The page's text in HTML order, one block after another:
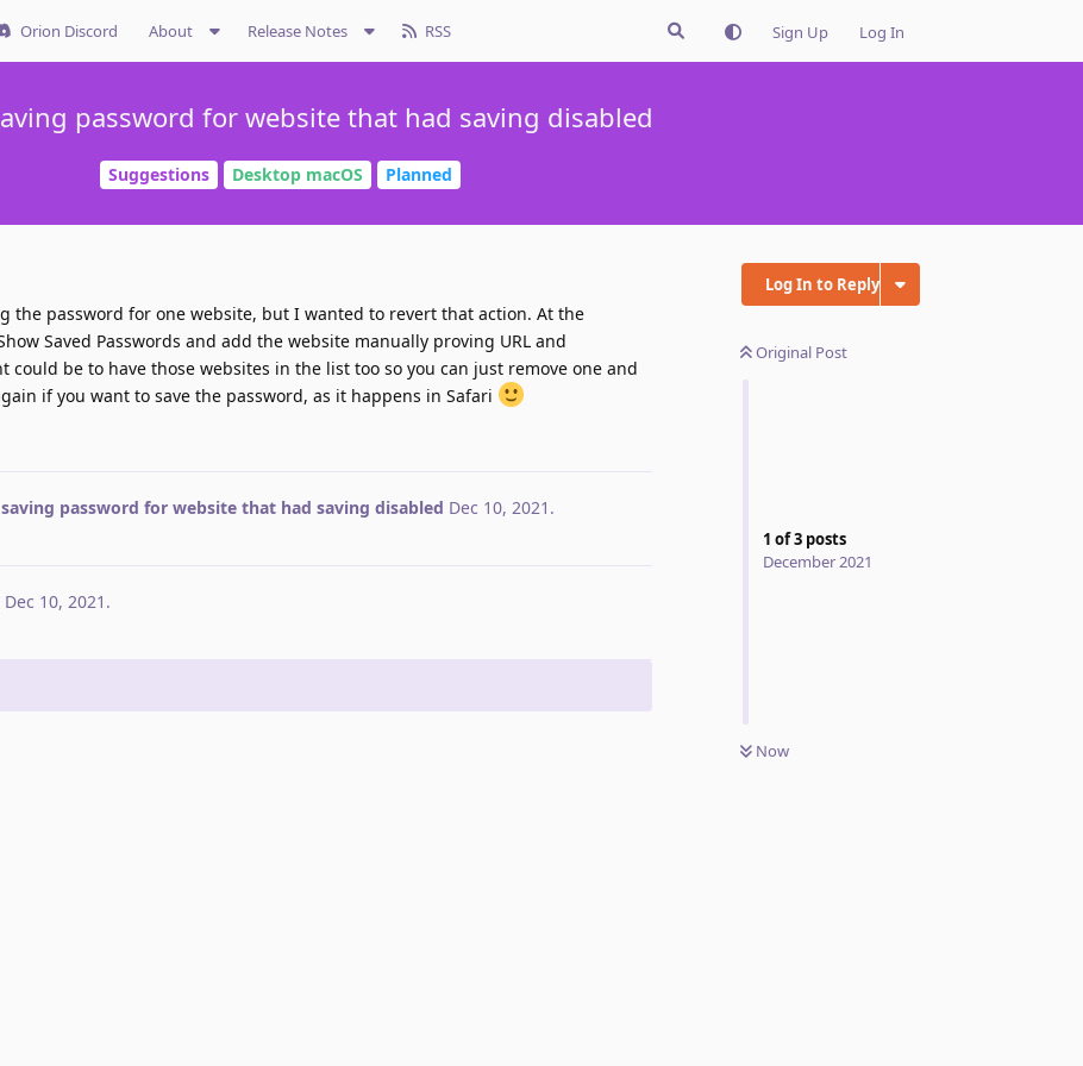
Orion Discord About Release Notes RSS Sign Up Log In
password for website that had saving disabled
Suggestions Desktop macOS Planned
Log In to Reply
Original Post
1 of3 posts
December 2021
Now
the password for one website, but I wanted to revert that action. At the
Saved Passwords and add the website manually proving URL and
be to have those websites in the list too so you can just remove one and
if you want to save the password, as it happens in Safari
password for website that had saving disabled Dec 10, 2021 .
Dec 10, 2021 .